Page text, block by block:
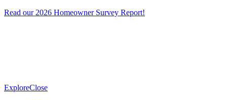
Read our 2026 Homeowner Survey Report!
ExploreClose